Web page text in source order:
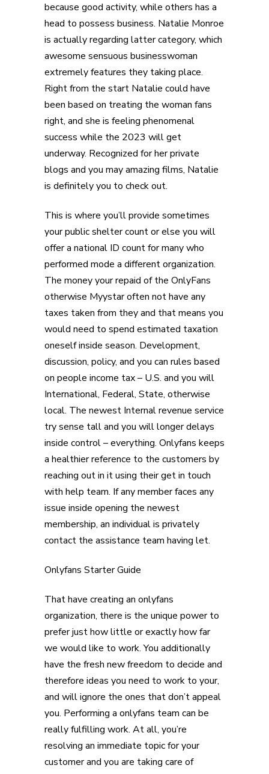
because good activity, while others has a
head to possess business. Natalie Monroe
is actually regarding latter category, which
awesome sensuous businesswoman
extremely features they taking place.
Right from the start Natalie could have
been based on treating the woman fans
right, and she is feeling phenomenal
success while the 2023 will get
underway. Recognized for her private
blogs and you may amazing films, Natalie
is definitely you to check out.
This is where you’ll provide sometimes
your public shelter count or else you will
offer a national ID count for many who
performed mode a different organization.
The money your repaid of the OnlyFans
otherwise Myystar often not have any
taxes taken from they and that means you
would need to spend estimated taxation
oneself inside season. Development,
discussion, policy, and you can rules based
on people income tax – U.S. and you will
International, Federal, State, otherwise
local. The newest Internal revenue service
try sense tall and you will longer delays
inside control – everything. Onlyfans keeps
a healthier reference to the customers by
reaching out in it using their get in touch
with help team. If any member faces any
issue inside opening the newest
membership, an individual is privately
contact the assistance team having let.
Onlyfans Starter Guide
That have creating an onlyfans
organization, there is the unique power to
prefer just how little or exactly how far
we would like to work. You additionally
have the fresh new freedom to decide and
therefore ideas you need to work to your,
and will ignore the ones that don’t appeal
you. Performing a onlyfans team can be
really fulfilling work. At all, you’re
resolving an immediate topic for your
customer and you are taking care of